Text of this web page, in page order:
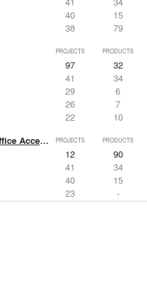
40
15
38 79
PROJECTS PRODUCTS
97
32
41
34
29
6
26
7
22 10
Living Room & Office Accessories PROJECTS PRODUCTS
12
90
41
34
40
15
23
-